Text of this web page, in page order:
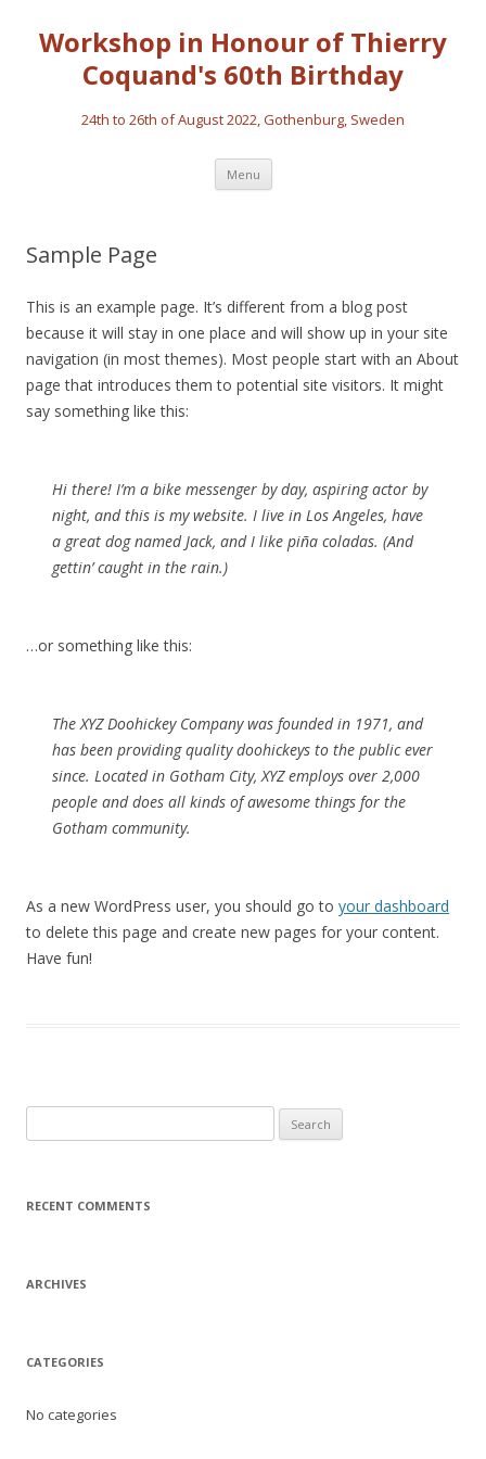
Workshop in Honour of Thierry
Coquand's 60th Birthday
24th to 26th of August 2022, Gothenburg, Sweden
Menu Skip
content
Sample Page
This is an example page. It’s different from a blog post
because it will stay in one place and will show up in your site
navigation (in most themes). Most people start with an About
page that introduces them to potential site visitors. It might
say something like this:
Hi there! I’m a bike messenger by day, aspiring actor by
night, and this is my website. I live in Los Angeles, have
a great dog named Jack, and I like piña coladas. (And
gettin’ caught in the rain.)
…or something like this:
The XYZ Doohickey Company was founded in 1971, and
has been providing quality doohickeys to the public ever
since. Located in Gotham City, XYZ employs over 2,000
people and does all kinds of awesome things for the
Gotham community.
As a new WordPress user, you should go to your dashboard
to delete this page and create new pages for your content.
Have fun!
for:
RECENT COMMENTS
ARCHIVES
CATEGORIES
No categories